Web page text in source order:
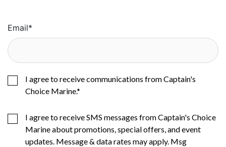
Email*
I agree to receive communications from Captain's
Choice Marine.*
I agree to receive SMS messages from Captain's Choice
Marine about promotions, special offers, and event
updates. Message & data rates may apply. Msg